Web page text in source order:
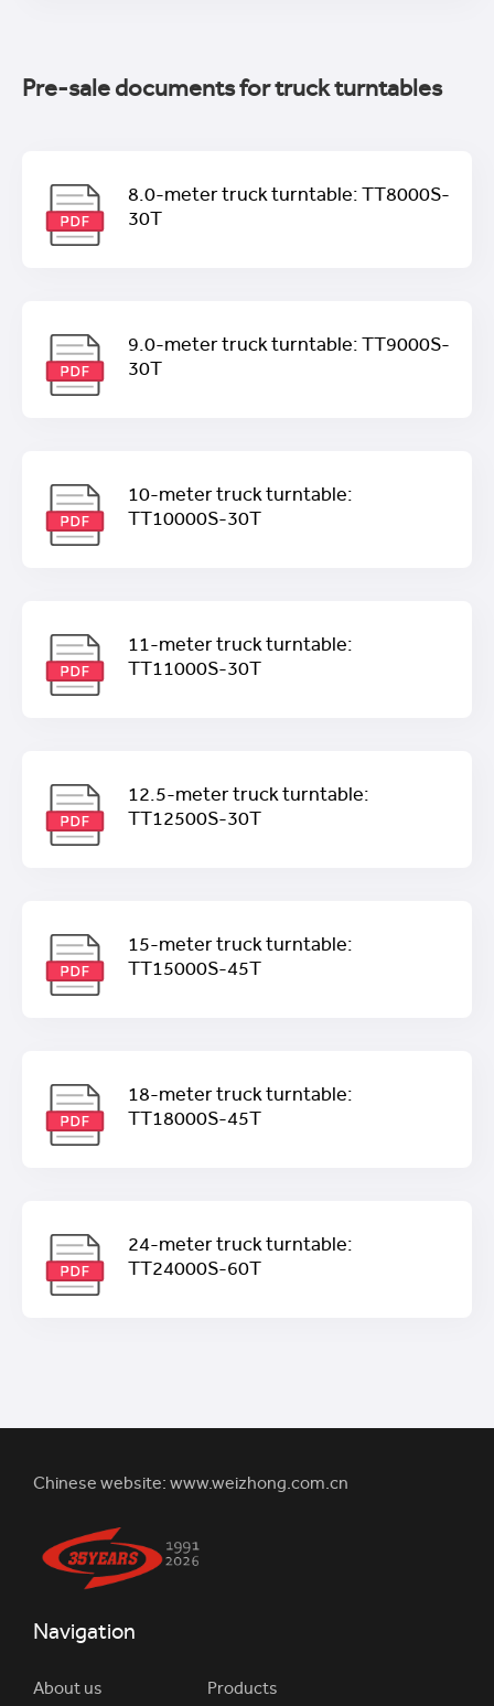
Pre-sale documents for truck turntables
8.0-meter truck turntable: TT8000S-
30T
9.0-meter truck turntable: TT9000S-
30T
10-meter truck turntable:
TT10000S-30T
11-meter truck turntable:
TT11000S-30T
12.5-meter truck turntable:
TT12500S-30T
15-meter truck turntable:
TT15000S-45T
18-meter truck turntable:
TT18000S-45T
24-meter truck turntable:
TT24000S-60T
Chinese website:www.weizhong.com.cn
Navigation
About us Products